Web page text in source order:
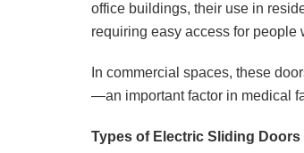
office buildings, their use in
requiring easy access for
In commercial spaces, these
—an important factor in medical
Types of Electric Sliding Doors